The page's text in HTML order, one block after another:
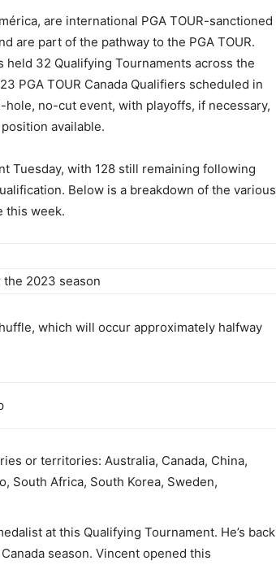
are international PGA TOUR-sanctioned
are part of the pathway to the PGA TOUR.
held 32 Qualifying Tournaments across the
PGA TOUR Canada Qualifiers scheduled in
no-cut event, with playoffs, if necessary,
available.
Tuesday, with 128 still remaining following
Below is a breakdown of the various
this week.
2023 season
which will occur approximately halfway
or territories: Australia, Canada, China,
South Africa, South Korea, Sweden,
at this Qualifying Tournament. He’s back
season. Vincent opened this